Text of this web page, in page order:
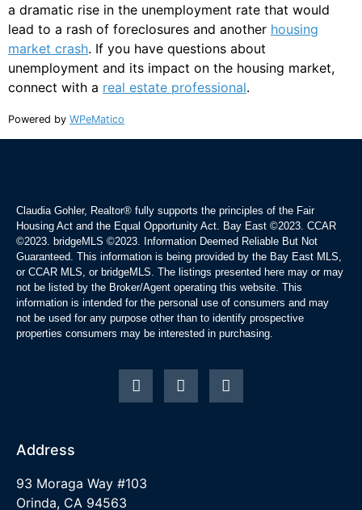
a dramatic rise in the unemployment rate that would
lead to a rash of foreclosures and another housing
market crash. If you have questions about
unemployment and its impact on the housing market,
connect with a real estate professional.
Powered by WPeMatico
Claudia Gohler, Realtor® fully supports the principles of the Fair
Housing Act and the Equal Opportunity Act. Bay East ©2023. CCAR
©2023. bridgeMLS ©2023. Information Deemed Reliable But Not
Guaranteed. This information is being provided by the Bay East MLS,
or CCAR MLS, or bridgeMLS. The listings presented here may or may
not be listed by the Broker/Agent operating this website. This
information is intended for the personal use of consumers and may
not be used for any purpose other than to identify prospective
properties consumers may be interested in purchasing.
Address
93 Moraga Way #103
Orinda, CA 94563